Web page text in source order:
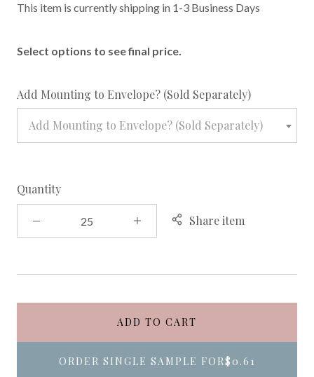
This item is currently shipping in 1-3 Business Days
Select options to see final price.
Add Mounting to Envelope? (Sold Separately)required
Add Mounting to Envelope? (Sold Separately)
Quantity
Share item
ADD TO CART
ORDER SINGLE SAMPLE FOR$0.61